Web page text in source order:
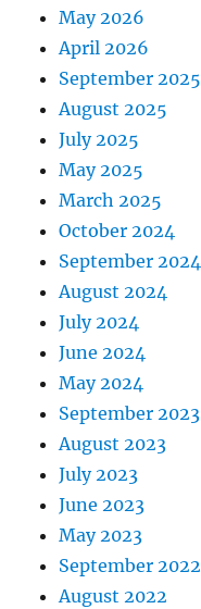
May 2026
April 2026
September 2025
August 2025
July 2025
May 2025
March 2025
October 2024
September 2024
August 2024
July 2024
June 2024
May 2024
September 2023
August 2023
July 2023
June 2023
May 2023
September 2022
August 2022